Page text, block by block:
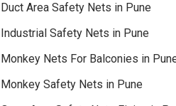
Duct Area Safety Nets in Pune
Industrial Safety Nets in Pune
Monkey Nets For Balconies in
Monkey Safety Nets in Pune